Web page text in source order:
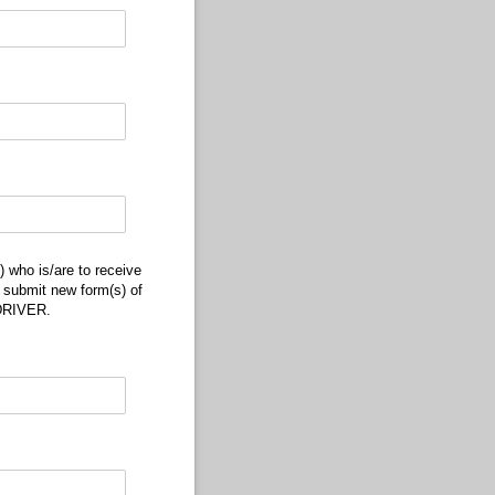
my child(ren) when released from the bus at his/​her assigned bus
who is/are to receive
new form(s) of